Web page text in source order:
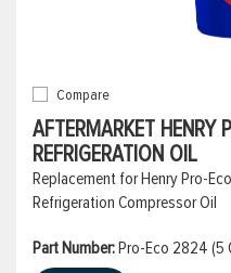
Compare
AFTERMARKET
REFRIGERATION OIL
Replacement for Henry Pro-
Refrigeration Compressor Oil
Part Number:Pro-Eco 2824 (5